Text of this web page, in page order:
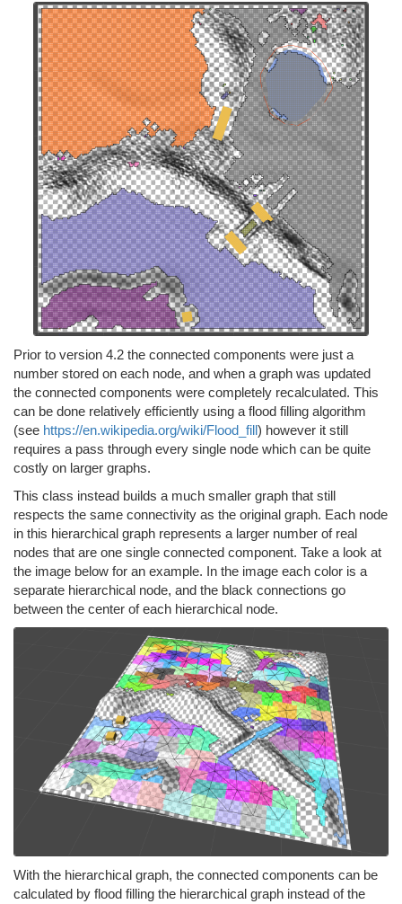
Prior to version 4.2 the connected components were just a
number stored on each node, and when a graph was updated
the connected components were completely recalculated. This
can be done relatively efficiently using a flood filling algorithm
(see https://en.wikipedia.org/wiki/Flood_fill) however it still
requires a pass through every single node which can be quite
costly on larger graphs.
This class instead builds a much smaller graph that still
respects the same connectivity as the original graph. Each node
in this hierarchical graph represents a larger number of real
nodes that are one single connected component. Take a look at
the image below for an example. In the image each color is a
separate hierarchical node, and the black connections go
between the center of each hierarchical node.
With the hierarchical graph, the connected components can be
calculated by flood filling the hierarchical graph instead of the